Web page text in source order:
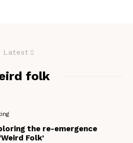
Latest
folk
the re-emergence
Folk’